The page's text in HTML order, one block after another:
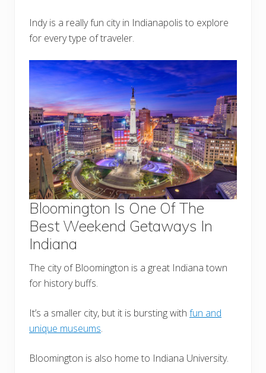
Indy is a really fun city in Indianapolis to explore
for every type of traveler.
Bloomington Is One Of The
Best Weekend Getaways In
Indiana
The city of Bloomington is a great Indiana town
for history buffs.
It’s a smaller city, but it is bursting with fun and
unique museums.
Bloomington is also home to Indiana University.